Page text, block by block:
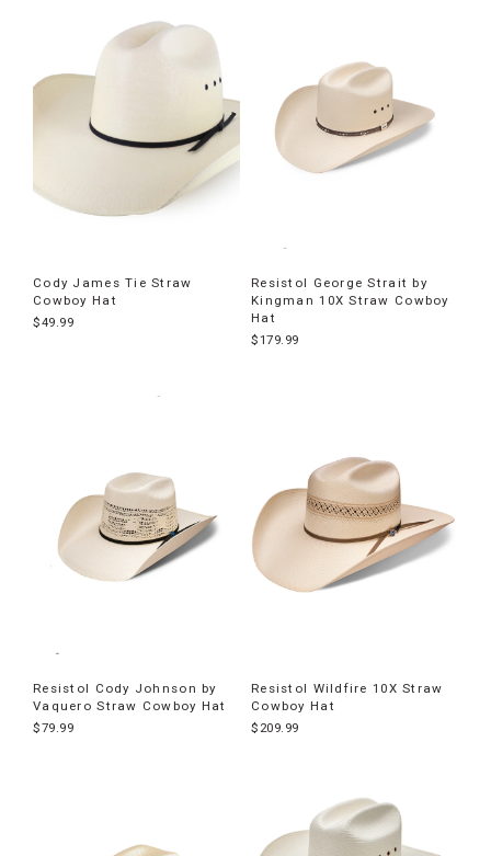
Cody James Tie Straw
Cowboy Hat
$49.99
Resistol George Strait by
Kingman 10X Straw Cowboy
Hat
$179.99
Resistol Cody Johnson by
Vaquero Straw Cowboy Hat
$79.99
Resistol Wildfire 10X Straw
Cowboy Hat
$209.99